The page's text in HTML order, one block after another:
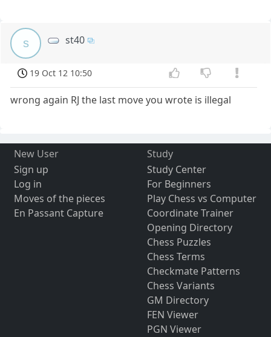
s st40
19 Oct 12 10:50
wrong again RJ the last move you wrote is illegal
New User
Sign up
Log in
Moves of the pieces
En Passant Capture
Study
Study Center
For Beginners
Play Chess vs Computer
Coordinate Trainer
Opening Directory
Chess Puzzles
Chess Terms
Checkmate Patterns
Chess Variants
GM Directory
FEN Viewer
PGN Viewer